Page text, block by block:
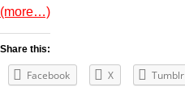
(more…)
Share this:
Facebook X Tumblr